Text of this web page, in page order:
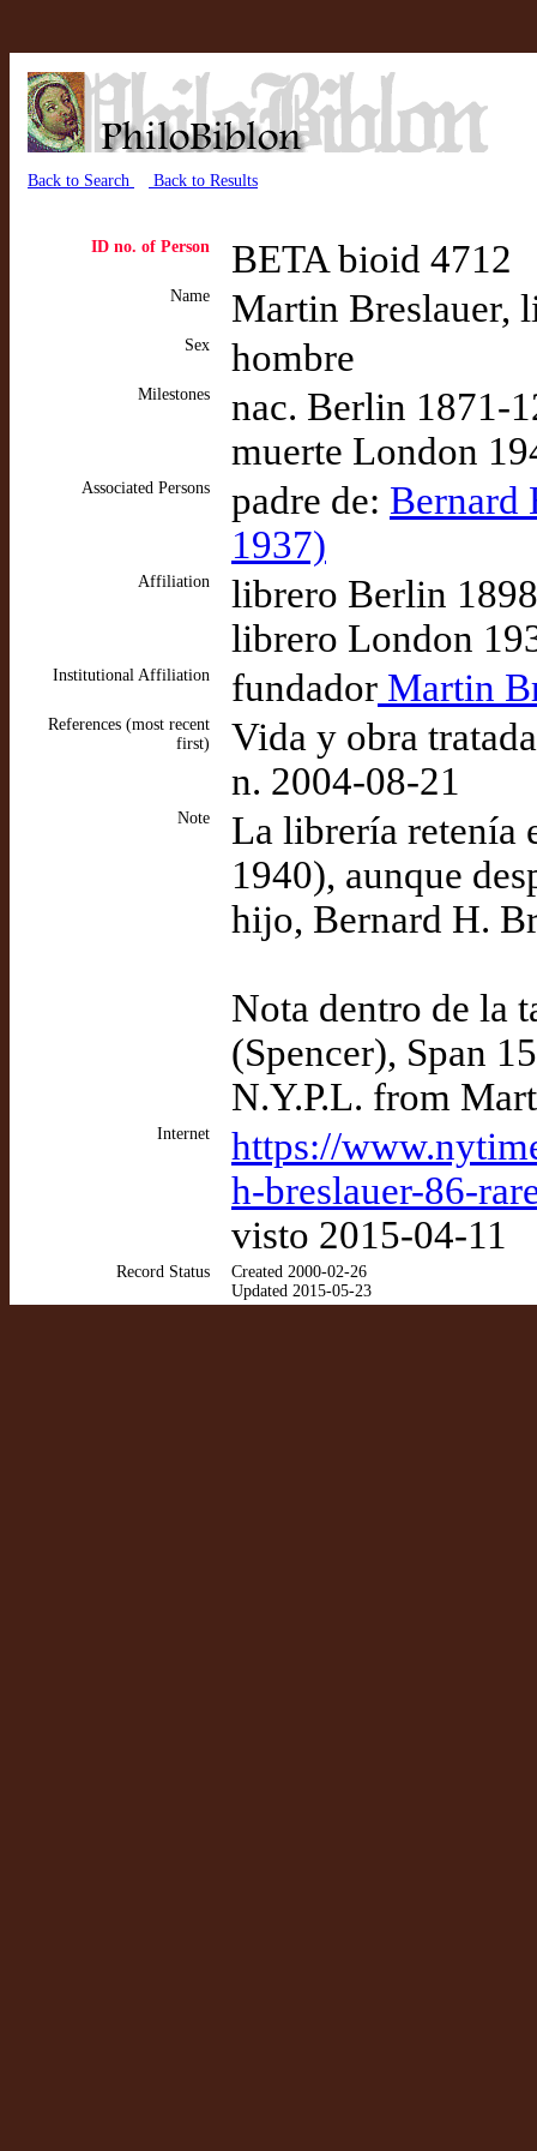
Back to Search Back to Results
ID no. of Person BETA bioid 4712
Name Martin Breslauer,
Sex hombre
Milestones
nac. Berlin 1871-
muerte London
Associated Persons padre de: Bernard
1937)
Affiliation
librero Berlin
librero London
Institutional Affiliation fundador Martin
References (most recent
first)
Vida y obra
n. 2004-08-21
Note
La librería retenía
1940), aunque
hijo, Bernard H.
Nota dentro de la
(Spencer), Span
N.Y.P.L. from
Internet
https://
h-breslauer-86-
visto 2015-04-11
Record Status
Created 2000-02-26
Updated 2015-05-23